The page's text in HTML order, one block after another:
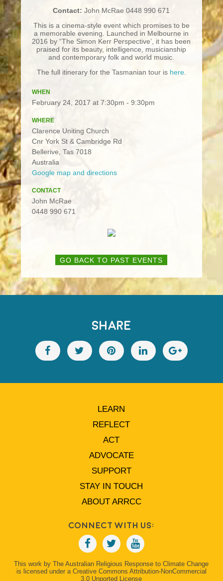
Contact:John McRae 0448 990 671
This is a cinema-style event which promises to be
a memorable evening. Launched in Melbourne in
2016 by “The Simon Kerr Perspective’, it has been
praised for its beauty, intelligence, musicianship
and contemporary folk and world music.
The full itinerary for the Tasmanian tour is here.
WHEN
February 24, 2017 at 7:30pm - 9:30pm
WHERE
Clarence Uniting Church
Cnr York St & Cambridge Rd
Bellerive, Tas 7018
Australia
Google map and directions
CONTACT
John McRae
0448 990 671
GO BACK TO PAST EVENTS
SHARE
LEARN
REFLECT
ACT
ADVOCATE
SUPPORT
STAY IN TOUCH
ABOUT ARRCC
Connect With Us:
This work by The Australian Religious Response to Climate Change
is licensed under a Creative Commons Attribution-NonCommercial
3.0 Unported License